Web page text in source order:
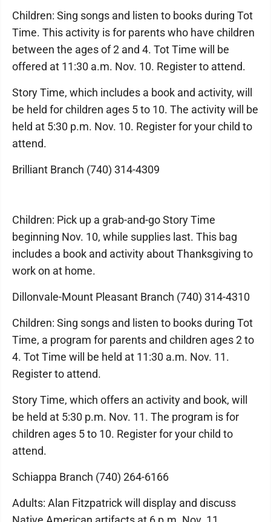
Children: Sing songs and listen to books during Tot
Time. This activity is for parents who have children
between the ages of 2 and 4. Tot Time will be
offered at 11:30 a.m. Nov. 10. Register to attend.
Story Time, which includes a book and activity, will
be held for children ages 5 to 10. The activity will be
held at 5:30 p.m. Nov. 10. Register for your child to
attend.
Brilliant Branch (740) 314-4309
Children: Pick up a grab-and-go Story Time
beginning Nov. 10, while supplies last. This bag
includes a book and activity about Thanksgiving to
work on at home.
Dillonvale-Mount Pleasant Branch (740) 314-4310
Children: Sing songs and listen to books during Tot
Time, a program for parents and children ages 2 to
4. Tot Time will be held at 11:30 a.m. Nov. 11.
Register to attend.
Story Time, which offers an activity and book, will
be held at 5:30 p.m. Nov. 11. The program is for
children ages 5 to 10. Register for your child to
attend.
Schiappa Branch (740) 264-6166
Adults: Alan Fitzpatrick will display and discuss